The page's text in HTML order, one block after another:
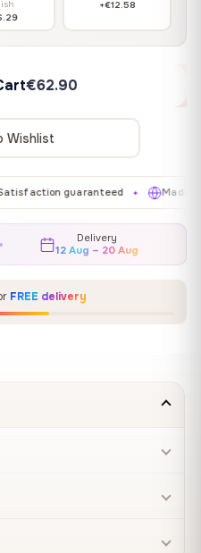
+€12.58
€62.90
Wishlist
guaranteed ✦ Made in EU
Delivery
12 Aug – 20 Aug
FREE delivery